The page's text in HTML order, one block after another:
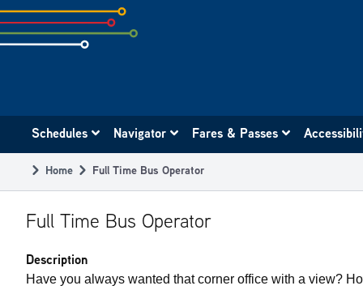
Skip
to
subpage
navigation
Schedules Navigator Fares & Passes
Breadcrumb
Home Full Time Bus Operator
Full Time Bus Operator
Description
Have you always wanted that corner office with a view?